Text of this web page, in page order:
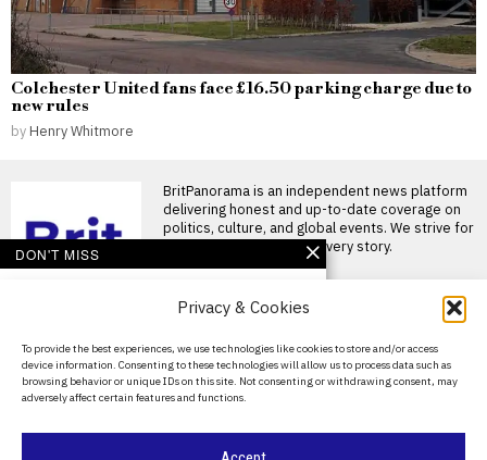
Privacy & Cookies
To provide the best experiences, we use technologies like cookies to store and/or access
device information. Consenting to these technologies will allow us to process data such as
browsing behavior or unique IDs on this site. Not consenting or withdrawing consent, may
adversely affect certain features and functions.
Colchester United fans face £16.50 parking charge due to
new rules
by Henry Whitmore
BritPanorama is an independent news platform
delivering honest and up-to-date coverage on
politics, culture, and global events. We strive for
objectivity and clarity in every story.
About Us
Contact Us
Privacy Policy
DON'T MISS
receive railway safety
deployed to tackle
trespassers
New measures introduced to
tackle railway trespassing in